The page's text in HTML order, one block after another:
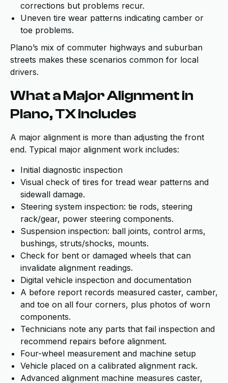
corrections but problems recur.
Uneven tire wear patterns indicating camber or
toe problems.
Plano’s mix of commuter highways and suburban
streets makes these scenarios common for local
drivers.
What a Major Alignment in
Plano, TX includes
A major alignment is more than adjusting the front
end. Typical major alignment work includes:
Initial diagnostic inspection
Visual check of tires for tread wear patterns and
sidewall damage.
Steering system inspection: tie rods, steering
rack/gear, power steering components.
Suspension inspection: ball joints, control arms,
bushings, struts/shocks, mounts.
Check for bent or damaged wheels that can
invalidate alignment readings.
Digital vehicle inspection and documentation
A before report records measured caster, camber,
and toe on all four corners, plus photos of worn
components.
Technicians note any parts that fail inspection and
recommend repairs before alignment.
Four-wheel measurement and machine setup
Vehicle placed on a calibrated alignment rack.
Advanced alignment machine measures caster,